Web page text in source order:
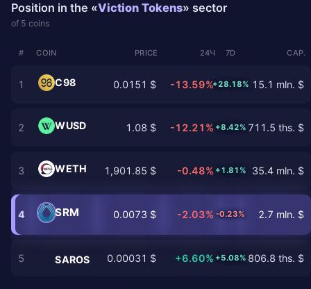
Position in the «Viction Tokens» sector
of 5 coins
# COIN PRICE 24Ч 7D CAP.
1 C98 0.0151 $ -13.59%+28.18% 15.1 mln. $
2 WUSD 1.08 $ -12.21% +8.42% 711.5 ths. $
3 WETH 1,901.85 $ -0.48% +1.81% 35.4 mln. $
4 SRM 0.0073 $ -2.03% -0.23% 2.7 mln. $
5 SAROS 0.00031 $ +6.60% +5.08% 806.8 ths. $